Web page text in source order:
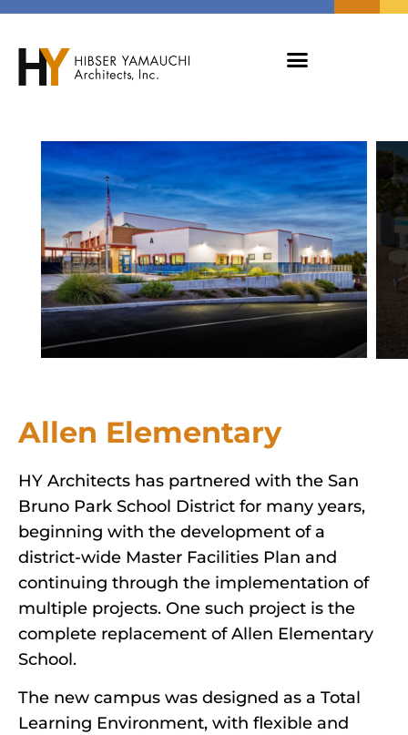
Allen Elementary
HY Architects has partnered with the San
Bruno Park School District for many years,
beginning with the development of a
district-wide Master Facilities Plan and
continuing through the implementation of
multiple projects. One such project is the
complete replacement of Allen Elementary
School.
The new campus was designed as a Total
Learning Environment, with flexible and